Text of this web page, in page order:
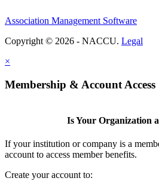
Association Management Software
Copyright © 2026 - NACCU. Legal
×
Membership & Account Access
Is Your Organization
If your institution or company is a
account to access member benefits.
Create your account to: